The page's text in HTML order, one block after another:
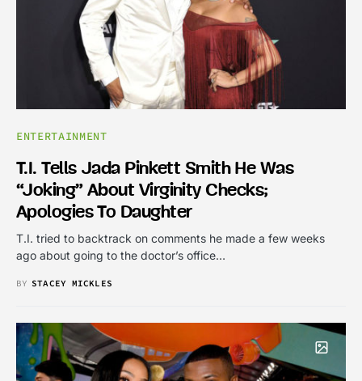
ENTERTAINMENT
T.I. Tells Jada Pinkett Smith He Was
“joking” About Virginity Checks;
Apologies To Daughter
T.I. tried to backtrack on comments he made a few weeks
ago about going to the doctor’s office…
BY STACEY MICKLES